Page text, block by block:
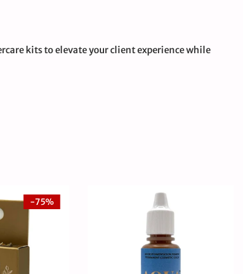
kits to elevate your client experience while
-75%